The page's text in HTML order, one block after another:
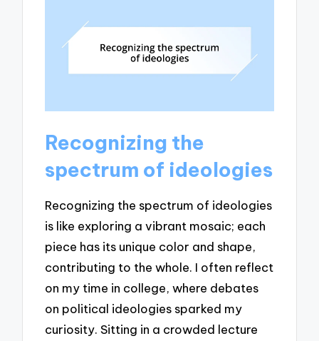
Recognizing the
spectrum of ideologies
Recognizing the spectrum of ideologies
is like exploring a vibrant mosaic; each
piece has its unique color and shape,
contributing to the whole. I often reflect
on my time in college, where debates
on political ideologies sparked my
curiosity. Sitting in a crowded lecture